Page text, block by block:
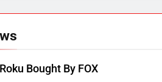
Roku Bought By FOX
Getting More Expensive?
NETFLIX